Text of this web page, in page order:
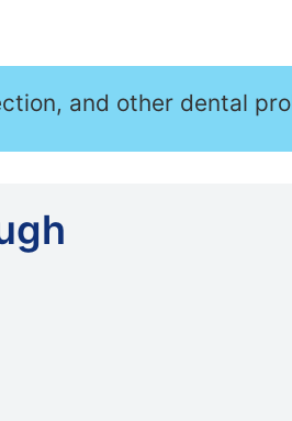
and other dental